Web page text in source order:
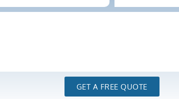
GET A FREE QUOTE